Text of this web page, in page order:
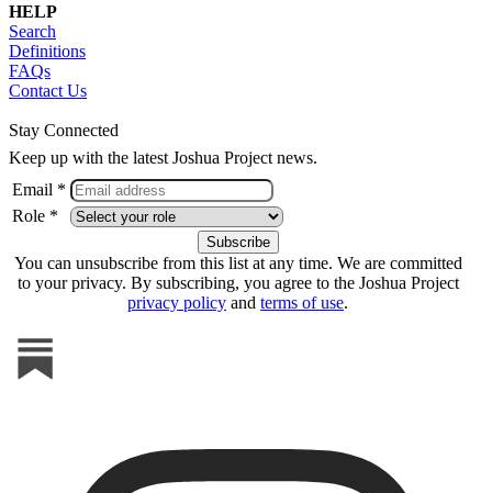
HELP
Search
Definitions
FAQs
Contact Us
Stay Connected
Keep up with the latest Joshua Project news.
Email *
Role *
You can unsubscribe from this list at any time. We are committed
to your privacy. By subscribing, you agree to the Joshua Project
privacy policy and terms of use.